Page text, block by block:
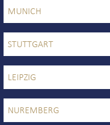
MUNICH
STUTTGART
LEIPZIG
NUREMBERG